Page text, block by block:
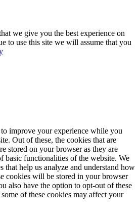
we give you the best experience on
to use this site we will assume that you
improve your experience while you
Out of these, the cookies that are
stored on your browser as they are
basic functionalities of the website. We
that help us analyze and understand how
cookies will be stored in your browser
also have the option to opt-out of these
of these cookies may affect your